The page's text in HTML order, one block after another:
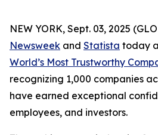
NEW YORK, Sept. 03, 2025
Newsweek and Statista today
World’s Most Trustworthy
recognizing 1,000 companies
have earned exceptional
employees, and investors.